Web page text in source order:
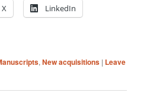
X LinkedIn
,New acquisitions | Leave